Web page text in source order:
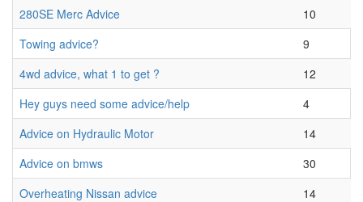
280SE Merc Advice
10
Towing advice?
9
4wd advice, what 1 to get ?
12
Hey guys need some advice/help
4
Advice on Hydraulic Motor
14
Advice on bmws
30
Overheating Nissan advice
14